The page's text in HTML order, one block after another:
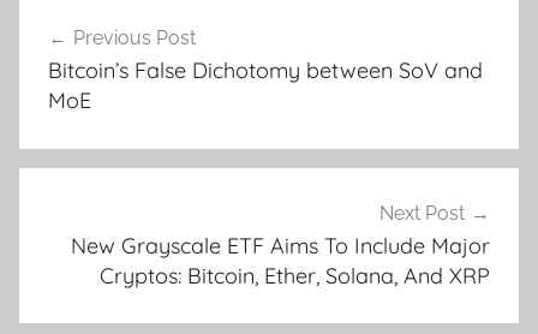
navigation
Previous Post
Bitcoin’s False Dichotomy between SoV and
MoE
Next Post
New Grayscale ETF Aims To Include Major
Cryptos: Bitcoin, Ether, Solana, And XRP